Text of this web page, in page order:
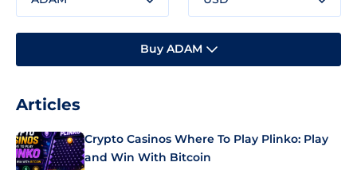
Buy ADAM
Articles
Crypto Casinos Where To Play Plinko: Play
and Win With Bitcoin